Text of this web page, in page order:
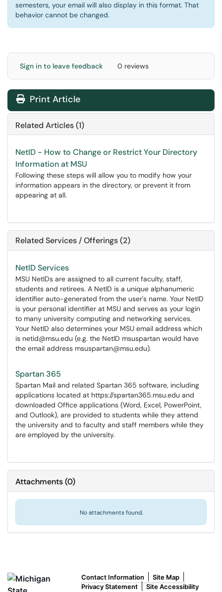
semesters, your email will also display in this format. That
behavior cannot be changed.
Sign in to leave feedback 0 reviews
Print Article
Related Articles (1)
NetID - How to Change or Restrict Your Directory
Information at MSU
Following these steps will allow you to modify how your
information appears in the directory, or prevent it from
appearing at all.
Related Services / Offerings (2)
NetID Services
MSU NetIDs are assigned to all current faculty, staff,
students and retirees. A NetID is a unique alphanumeric
identifier auto-generated from the user's name. Your NetID
is your personal identifier at MSU and serves as your login
to many university computing and networking services.
Your NetID also determines your MSU email address which
is netid@msu.edu (e.g. the NetID msuspartan would have
the email address msuspartan@msu.edu).
Spartan 365
Spartan Mail and related Spartan 365 software, including
applications located at https://spartan365.msu.edu and
downloaded Office applications (Word, Excel, PowerPoint,
and Outlook), are provided to students while they attend
the university and to faculty and staff members while they
are employed by the university.
Attachments(0)
No attachments found.
Contact Information Site Map
Privacy Statement | Site Accessibility